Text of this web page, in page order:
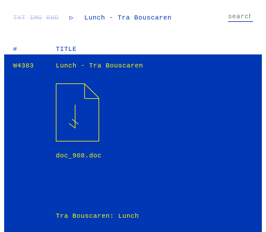
TXT IMG RND ▷ Lunch - Tra Bouscaren
# TITLE
W4383 Lunch - Tra Bouscaren
doc_908.doc
Tra Bouscaren: Lunch